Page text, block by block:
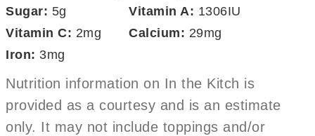
Sugar: 5g Vitamin A: 1306IU
Vitamin C: 2mg Calcium: 29mg
Iron: 3mg
Nutrition information on In the Kitch is
provided as a courtesy and is an estimate
only. It may not include toppings and/or